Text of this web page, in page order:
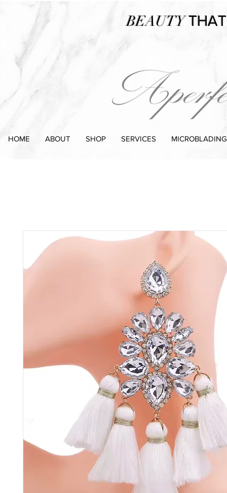
BEAUTY
HOME ABOUT SHOP SERVICES